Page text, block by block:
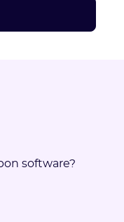
software?